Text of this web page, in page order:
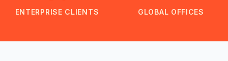
ENTERPRISE CLIENTS GLOBAL OFFICES